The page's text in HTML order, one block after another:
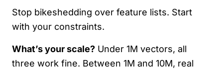
Stop bikeshedding over feature lists. Start
with your constraints.
What’s your scale? Under 1M vectors, all
three work fine. Between 1M and 10M, real